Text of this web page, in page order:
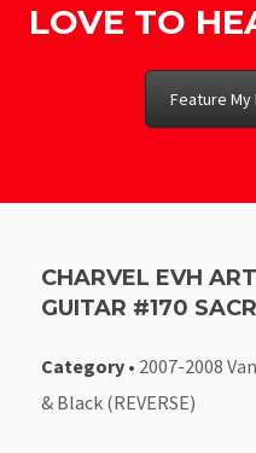
LOVE TO
Feature My
CHARVEL EVH
GUITAR #170
Category • 2007-2008
& Black (REVERSE)